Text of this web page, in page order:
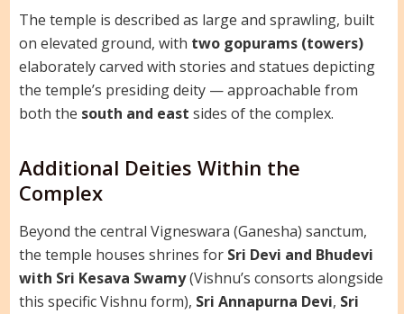
The temple is described as large and sprawling, built
on elevated ground, with two gopurams (towers)
elaborately carved with stories and statues depicting
the temple’s presiding deity — approachable from
both the south and east sides of the complex.
Additional Deities Within the
Complex
Beyond the central Vigneswara (Ganesha) sanctum,
the temple houses shrines for Sri Devi and Bhudevi
with Sri Kesava Swamy(Vishnu’s consorts alongside
this specific Vishnu form), Sri Annapurna Devi, Sri